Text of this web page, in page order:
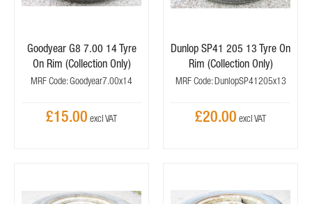
Goodyear G8 7.00 14 Tyre
On Rim (Collection Only)
MRF Code: Goodyear7.00x14
£15.00
Dunlop SP41 205 13 Tyre On
Rim (Collection Only)
MRF Code: DunlopSP41205x13
£20.00